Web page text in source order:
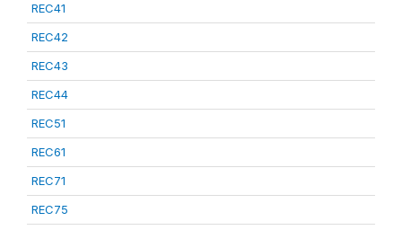
REC41
REC42
REC43
REC44
REC51
REC61
REC71
REC75